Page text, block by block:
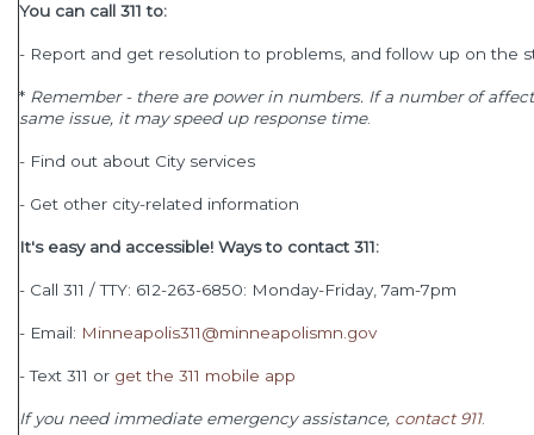
You can call 311 to:
- Report and get resolution to problems, and follow up on the
* Remember - there are power in numbers. If a number of
same issue, it may speed up response time.
- Find out about City services
- Get other city-related information
It's easy and accessible! Ways to contact 311:
- Call 311 / TTY: 612-263-6850: Monday-Friday, 7am-7pm
- Email: Minneapolis311@minneapolismn.gov
- Text 311 or get the 311 mobile app
If you need immediate emergency assistance, contact 911.